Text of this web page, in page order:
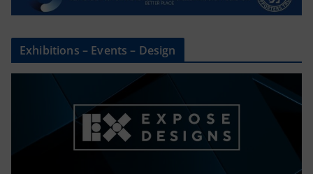
Exhibitions – Events – Design